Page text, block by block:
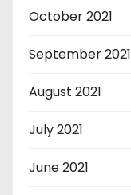
October 2021
September 2021
August 2021
July 2021
June 2021